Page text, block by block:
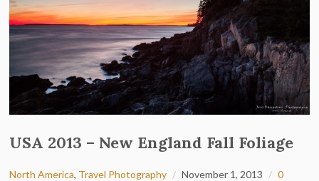
USA 2013 – New England Fall Foliage
North America, Travel Photography November 1, 2013
0